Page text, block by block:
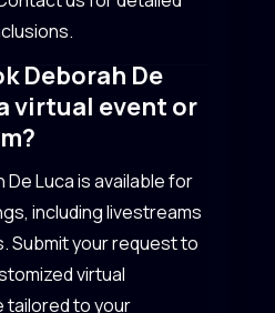
Deborah De
virtual event or
De Luca is available for
including livestreams
Submit your request to
virtual
tailored to your